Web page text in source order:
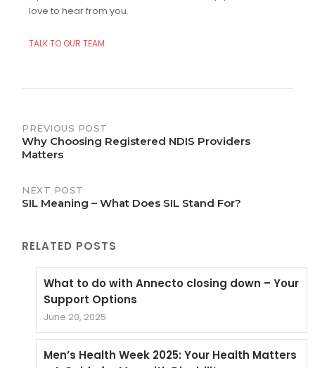
love to hear from you.
TALK TO OUR TEAM
Post
navigation
PREVIOUS POST
Why Choosing Registered NDIS Providers
Matters
NEXT POST
SIL Meaning – What Does SIL Stand For?
RELATED POSTS
What to do with Annecto closing down – Your
Support Options
June 20, 2025
Men’s Health Week 2025: Your Health Matters